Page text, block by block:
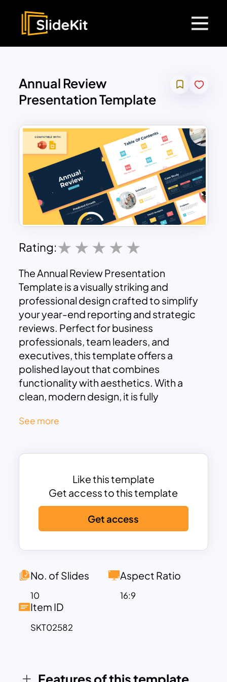
Annual Review
Presentation Template
Rating:
The Annual Review Presentation
Template is a visually striking and
professional design crafted to simplify
your year-end reporting and strategic
reviews. Perfect for business
professionals, team leaders, and
executives, this template offers a
polished layout that combines
functionality with aesthetics. With a
clean, modern design, it is fully
Google Slides, ensuring seamless
Key slides include a comprehensive
Predicted Growth Charts, and a Case
Study Layout that organizes challenges,
results, and solutions effectively. The
vibrant color scheme with pops of blue,
yellow, and red enhances visual
engagement, while maintaining a
equipped with placeholders for text,
customize and adapt to your specific
content needs.
Designed to save time and streamline
See more
Like this template
Get access to this template
Get access
No. of Slides
10
Aspect Ratio
16:9
Item ID
SKT02582